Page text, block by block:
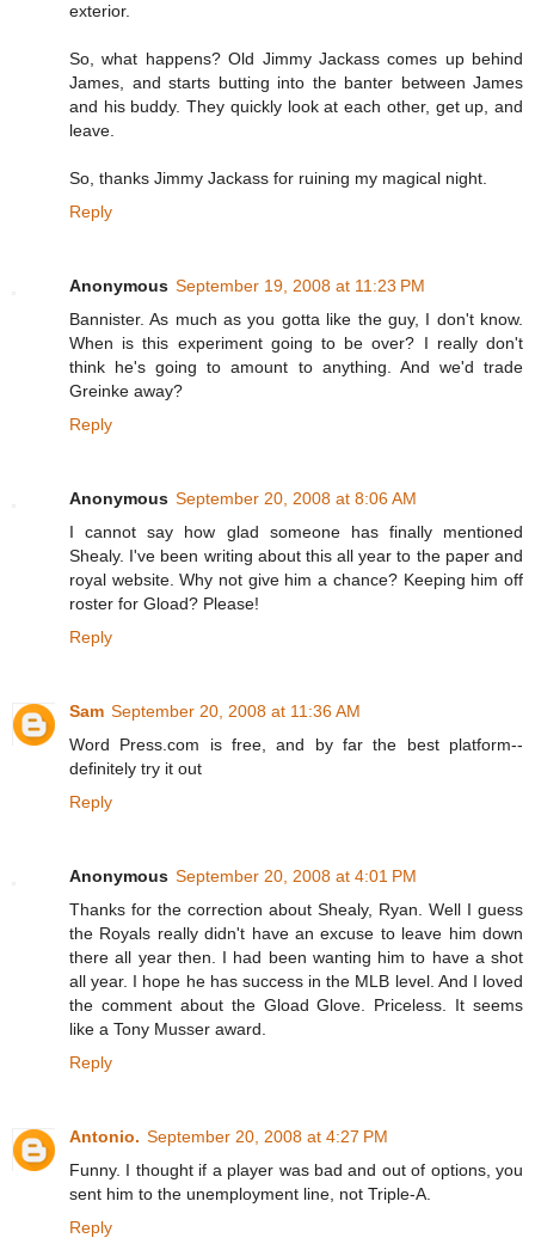
exterior.
So, what happens? Old Jimmy Jackass comes up behind
James, and starts butting into the banter between James
and his buddy. They quickly look at each other, get up, and
leave.
So, thanks Jimmy Jackass for ruining my magical night.
Reply
Anonymous September 19, 2008 at 11:23 PM
Bannister. As much as you gotta like the guy, I don't know.
When is this experiment going to be over? I really don't
think he's going to amount to anything. And we'd trade
Greinke away?
Reply
Anonymous September 20, 2008 at 8:06 AM
I cannot say how glad someone has finally mentioned
Shealy. I've been writing about this all year to the paper and
royal website. Why not give him a chance? Keeping him off
roster for Gload? Please!
Reply
Sam September 20, 2008 at 11:36 AM
Word Press.com is free, and by far the best platform--
definitely try it out
Reply
Anonymous September 20, 2008 at 4:01 PM
Thanks for the correction about Shealy, Ryan. Well I guess
the Royals really didn't have an excuse to leave him down
there all year then. I had been wanting him to have a shot
all year. I hope he has success in the MLB level. And I loved
the comment about the Gload Glove. Priceless. It seems
like a Tony Musser award.
Reply
Antonio. September 20, 2008 at 4:27 PM
Funny. I thought if a player was bad and out of options, you
sent him to the unemployment line, not Triple-A.
Reply